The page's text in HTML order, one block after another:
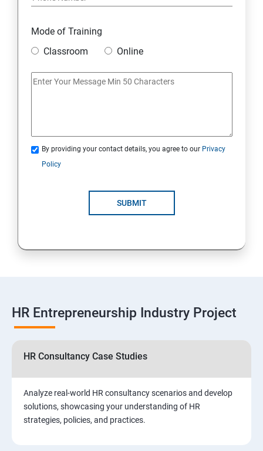
Mode of Training
Classroom
Online
By providing your contact details, you agree to our Privacy
Policy
SUBMIT
HR Entrepreneurship Industry Project
HR Consultancy Case Studies
Analyze real-world HR consultancy scenarios and develop
solutions, showcasing your understanding of HR
strategies, policies, and practices.